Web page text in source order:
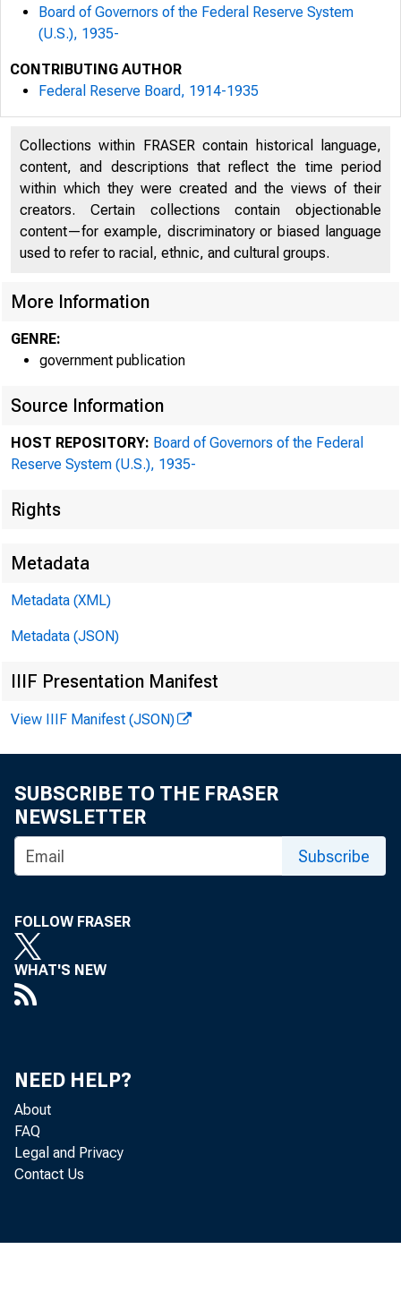
*******
Board of Governors of the Federal Reserve System
(U.S.), 1935-
CONTRIBUTING AUTHOR
Federal Reserve Board, 1914-1935
Collections within FRASER contain historical language,
content, and descriptions that reflect the time period
within which they were created and the views of their
creators. Certain collections contain objectionable
content—for example, discriminatory or biased language
used to refer to racial, ethnic, and cultural groups.
More Information
GENRE:
government publication
Source Information
HOST REPOSITORY: Board of Governors of the Federal
Reserve System (U.S.), 1935-
Rights
Metadata
Metadata (XML)
Metadata (JSON)
IIIF Presentation Manifest
View IIIF Manifest (JSON)
SUBSCRIBE TO THE FRASER
NEWSLETTER
Subscribe
FOLLOW FRASER
WHAT'S NEW
NEED HELP?
About
FAQ
Legal and Privacy
Contact Us